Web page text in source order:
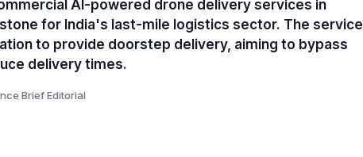
AI-powered drone delivery services in
for India's last-mile logistics sector. The service
to provide doorstep delivery, aiming to bypass
delivery times.
Brief Editorial